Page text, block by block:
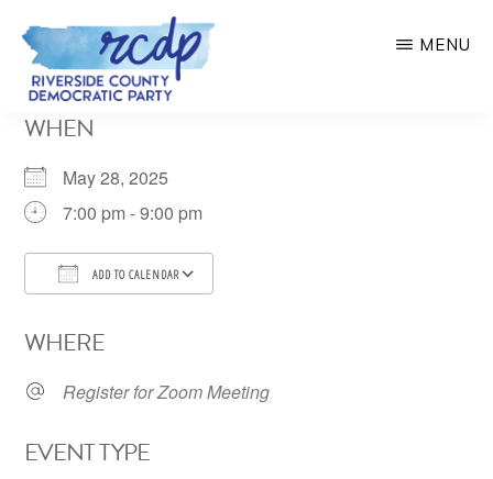
Skip
main
COUNTY
PARTY
MENU
WHEN
May 28, 2025
7:00 pm - 9:00 pm
ADD TO CALENDAR
WHERE
Register for Zoom Meeting
EVENT TYPE